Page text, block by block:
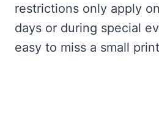
restrictions only apply
days or during special
easy to miss a small